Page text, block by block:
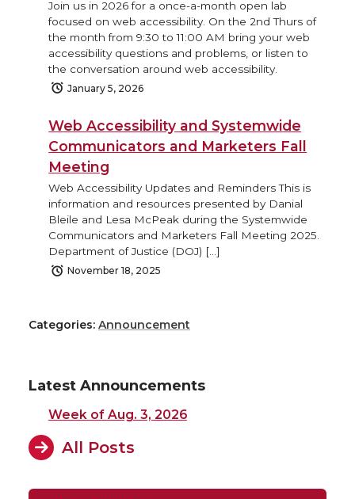
Join us in 2026 for a once-a-month open lab
focused on web accessibility. On the 2nd Thurs of
the month from 9:30 to 11:00 AM bring your web
accessibility questions and problems, or listen to
the conversation around web accessibility.
January 5, 2026
Web Accessibility and Systemwide
Communicators and Marketers Fall
Meeting
Web Accessibility Updates and Reminders This is
information and resources presented by Danial
Bleile and Lesa McPeak during the Systemwide
Communicators and Marketers Fall Meeting 2025.
Department of Justice (DOJ) […]
November 18, 2025
Categories: Announcement
Latest Announcements
Week of Aug. 3, 2026
All Posts